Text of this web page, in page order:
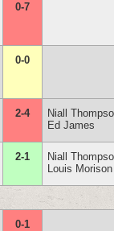
0-7
0-0
2-4
Niall
Ed James
2-1
Niall
Louis Morison
0-1